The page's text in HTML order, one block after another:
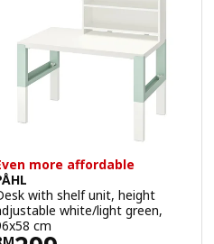
more affordable
with shelf unit, height
white/light green,
cm